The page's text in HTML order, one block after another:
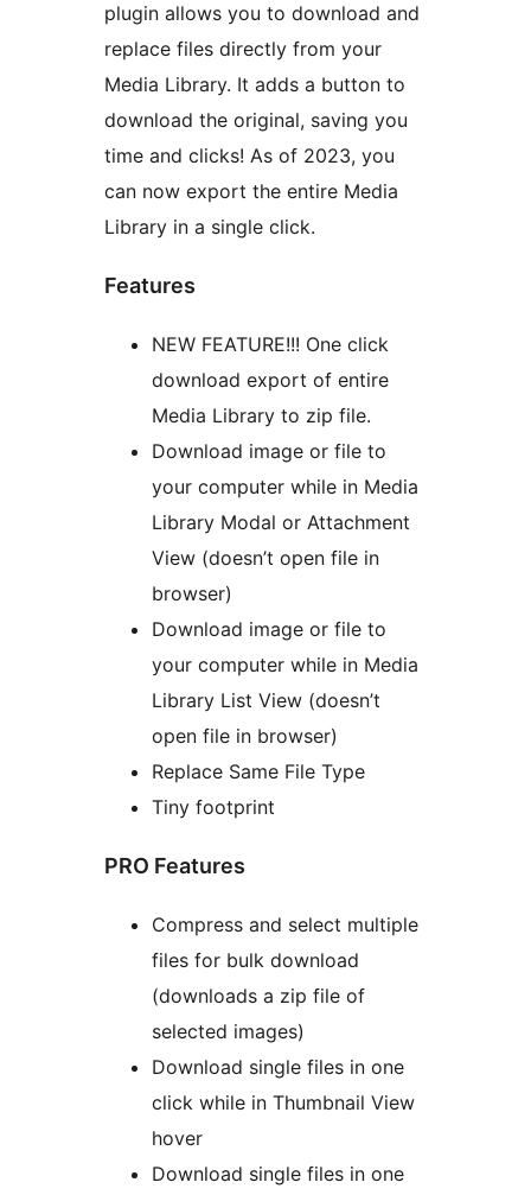
plugin allows you to download and
replace files directly from your
Media Library. It adds a button to
download the original, saving you
time and clicks! As of 2023, you
can now export the entire Media
Library in a single click.
Features
NEW FEATURE!!! One click
download export of entire
Media Library to zip file.
Download image or file to
your computer while in Media
Library Modal or Attachment
View (doesn’t open file in
browser)
Download image or file to
your computer while in Media
Library List View (doesn’t
open file in browser)
Replace Same File Type
Tiny footprint
PRO Features
Compress and select multiple
files for bulk download
(downloads a zip file of
selected images)
Download single files in one
click while in Thumbnail View
hover
Download single files in one